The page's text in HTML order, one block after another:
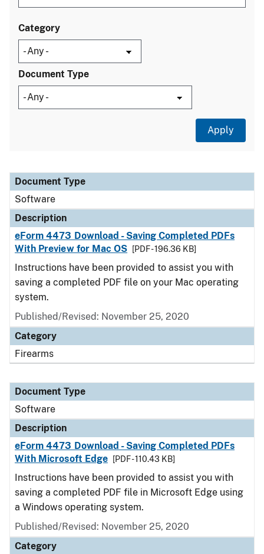
Category
Document Type
Document Type
Description
Category
Document Type
Software
Description
eForm 4473 Download - Saving Completed PDFs
With Preview for Mac OS
[PDF - 196.36 KB]
Instructions have been provided to assist you with
saving a completed PDF file on your Mac operating
system.
Published/Revised: November 25, 2020
Category
Firearms
Document Type
Software
Description
eForm 4473 Download - Saving Completed PDFs
With Microsoft Edge
[PDF - 110.43 KB]
Instructions have been provided to assist you with
saving a completed PDF file in Microsoft Edge using
a Windows operating system.
Published/Revised: November 25, 2020
Category